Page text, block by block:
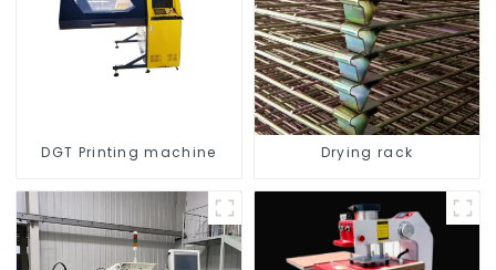
DGT Printing machine Drying rack